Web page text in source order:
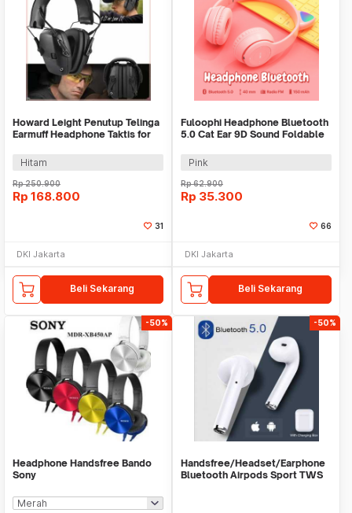
Howard Leight Penutup Telinga
Earmuff Headphone Taktis for
Hitam
Rp250.900
Rp 168.800
31
DKI Jakarta
Beli Sekarang
Fuloophi Headphone Bluetooth
5.0 Cat Ear 9D Sound Foldable
Pink
Rp62.900
Rp 35.300
66
DKI Jakarta
Beli Sekarang
-50%
Headphone Handsfree Bando
Sony
-50%
Handsfree/Headset/Earphone
Bluetooth Airpods Sport TWS